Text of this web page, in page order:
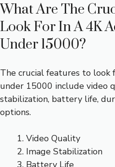
What Are The
Look For In A 4K
Under 15000?
The crucial features to look
under 15000 include video
stabilization, battery life,
options.
Video Quality
Image Stabilization
Battery Life